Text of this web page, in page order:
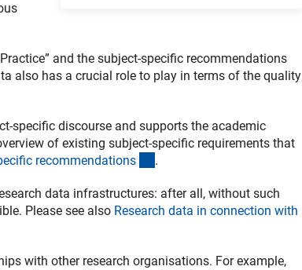
and the subject-specific recommendations
also has a crucial role to play in terms of the quality
Link)
specific discourse and supports the academic
of existing subject-specific requirements that
recommendations (interner Link)
.
data infrastructures: after all, without such
Please see also Research data in connection with
with other research organisations. For example,